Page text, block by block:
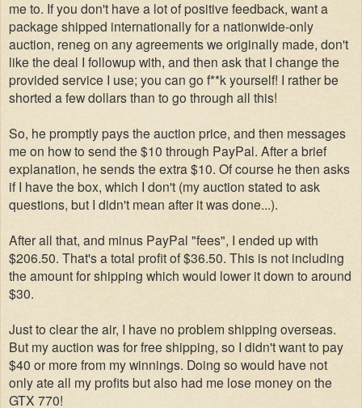
me to. If you don't have a lot of positive feedback, want a
package shipped internationally for a nationwide-only
auction, reneg on any agreements we originally made, don't
like the deal I followup with, and then ask that I change the
provided service I use; you can go f**k yourself! I rather be
shorted a few dollars than to go through all this!
So, he promptly pays the auction price, and then messages
me on how to send the $10 through PayPal. After a brief
explanation, he sends the extra $10. Of course he then asks
if I have the box, which I don't (my auction stated to ask
questions, but I didn't mean after it was done...).
After all that, and minus PayPal "fees", I ended up with
$206.50. That's a total profit of $36.50. This is not including
the amount for shipping which would lower it down to around
$30.
Just to clear the air, I have no problem shipping overseas.
But my auction was for free shipping, so I didn't want to pay
$40 or more from my winnings. Doing so would have not
only ate all my profits but also had me lose money on the
GTX 770!